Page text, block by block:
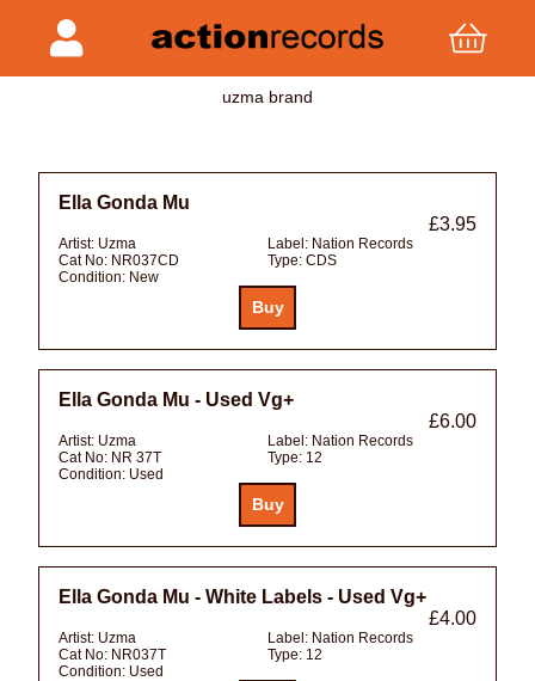
uzma brand
Ella Gonda Mu
£3.95
Artist: Uzma Label: Nation Records
Cat No: NR037CD Type: CDS
Condition: New
Ella Gonda Mu - Used Vg+
£6.00
Artist: Uzma Label: Nation Records
Cat No: NR 37T Type: 12
Condition: Used
Ella Gonda Mu - White Labels - Used Vg+
£4.00
Artist: Uzma Label: Nation Records
Cat No: NR037T Type: 12
Condition: Used